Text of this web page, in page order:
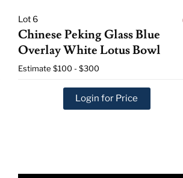
Lot 6
Chinese Peking Glass Blue
Overlay White Lotus Bowl
Estimate $100 - $300
Login for Price